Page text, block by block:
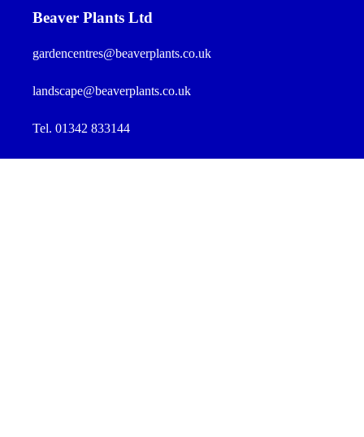
Beaver Plants Ltd
gardencentres@beaverplants.co.uk
landscape@beaverplants.co.uk
Tel. 01342 833144